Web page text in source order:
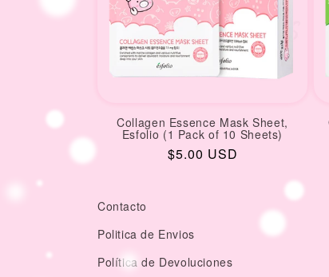
Collagen Essence Mask Sheet,
Esfolio (1 Pack of 10 Sheets)
Regular
$5.00 USD
Contacto
Politica de Envios
Política de Devoluciones